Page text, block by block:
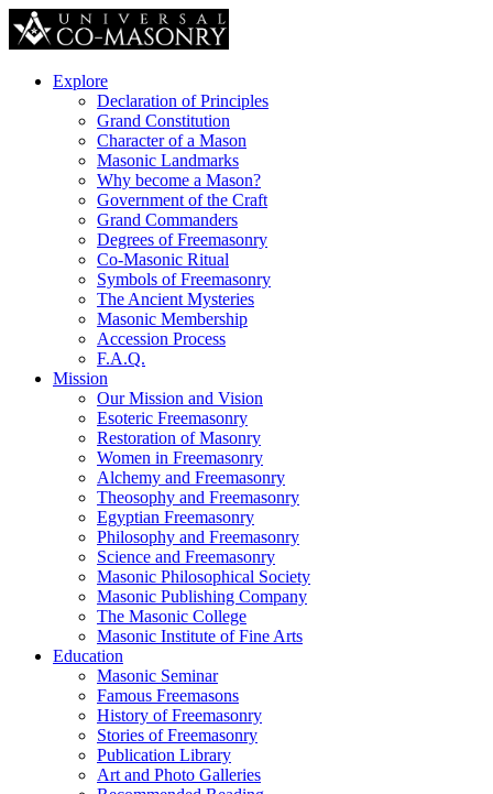
Explore
Declaration of Principles
Grand Constitution
Character of a Mason
Masonic Landmarks
Why become a Mason?
Government of the Craft
Grand Commanders
Degrees of Freemasonry
Co-Masonic Ritual
Symbols of Freemasonry
The Ancient Mysteries
Masonic Membership
Accession Process
F.A.Q.
Mission
Our Mission and Vision
Esoteric Freemasonry
Restoration of Masonry
Women in Freemasonry
Alchemy and Freemasonry
Theosophy and Freemasonry
Egyptian Freemasonry
Philosophy and Freemasonry
Science and Freemasonry
Masonic Philosophical Society
Masonic Publishing Company
The Masonic College
Masonic Institute of Fine Arts
Education
Masonic Seminar
Famous Freemasons
History of Freemasonry
Stories of Freemasonry
Publication Library
Art and Photo Galleries